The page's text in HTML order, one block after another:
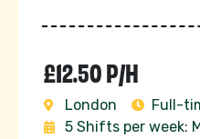
£12.50 P/H
London Full-
5 Shifts per week: